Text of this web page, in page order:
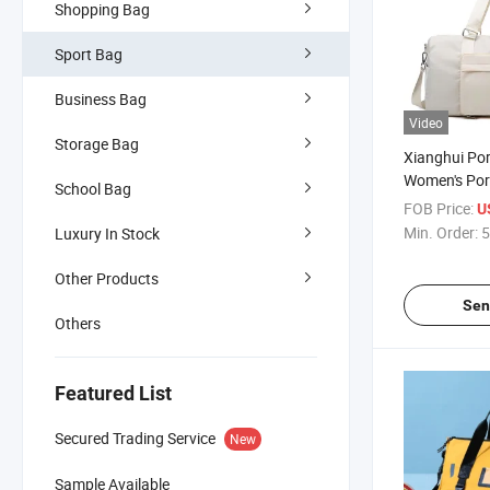
Shopping Bag
Sport Bag
Business Bag
Storage Bag
School Bag
Luxury In Stock
Other Products
Others
Featured List
Secured Trading Service New
Sample Available
Video
Xianghui
Women's
Yoga Bag
Bag
FOB Price:
Min. Order: